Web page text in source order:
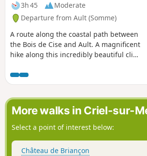
3h 45
Moderate
Departure from Ault (Somme)
A route along the coastal path between
the Bois de Cise and Ault. A magnificent
hike along this incredibly beautiful cliff,
to the Bois de Cise with its traditional
and modern villas. A gem of the Picardy
coast, a green oasis, a true paradise for
plant lovers. A natural woodland on the
coast of the English Channel.
More walks in Criel-sur-
Select a point of interest below:
Château de Briançon